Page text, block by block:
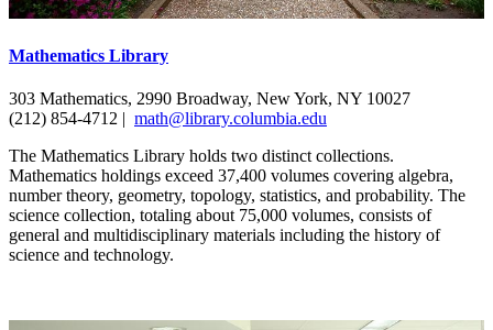
Mathematics Library
303 Mathematics, 2990 Broadway, New York, NY 10027
(212) 854-4712 | math@library.columbia.edu
The Mathematics Library holds two distinct collections.
Mathematics holdings exceed 37,400 volumes covering algebra,
number theory, geometry, topology, statistics, and probability. The
science collection, totaling about 75,000 volumes, consists of
general and multidisciplinary materials including the history of
science and technology.